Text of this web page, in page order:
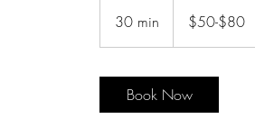
30 min
0
i
n
$50-$80
Book Now